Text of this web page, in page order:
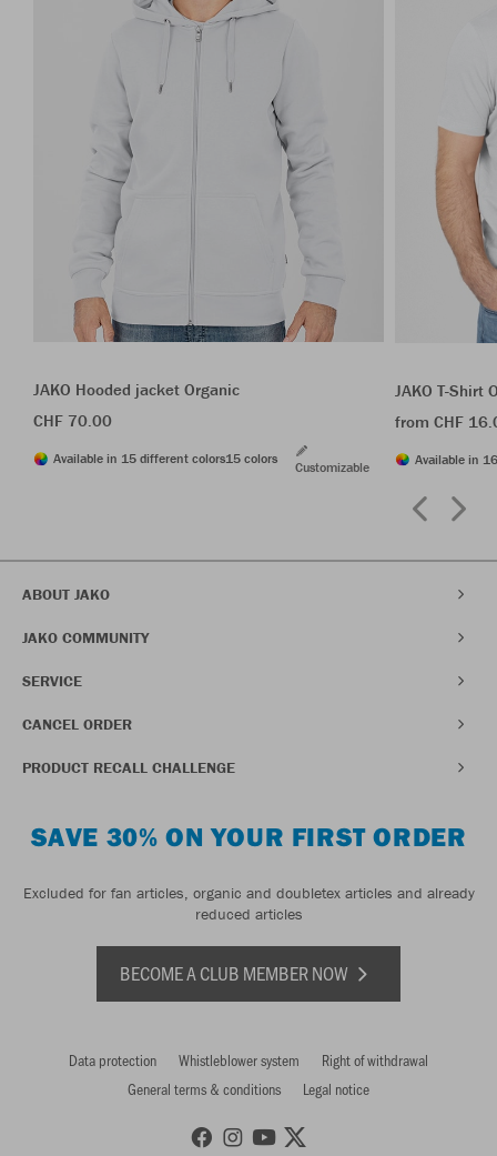
JAKO Hooded jacket Organic
CHF 70.00
Available in 15 different colors15 colors
Customizable
JAKO T-Shirt
from CHF
Available in
ABOUT JAKO
JAKO COMMUNITY
SERVICE
CANCEL ORDER
PRODUCT RECALL CHALLENGE
SAVE 30% ON YOUR FIRST ORDER
Excluded for fan articles, organic and doubletex articles and already
reduced articles
BECOME A CLUB MEMBER NOW
Data protection Whistleblower system
Right of withdrawal
General terms & conditions
Legal notice